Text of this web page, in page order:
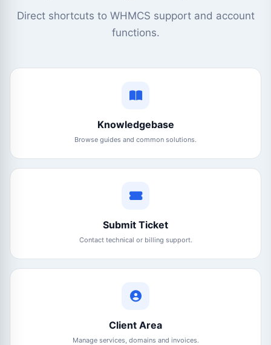
Direct shortcuts to WHMCS support and account
functions.
Knowledgebase
Browse guides and common solutions.
Submit Ticket
Contact technical or billing support.
Client Area
Manage services, domains and invoices.